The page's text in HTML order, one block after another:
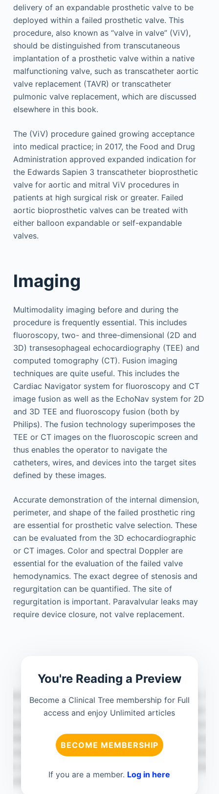
delivery of an expandable prosthetic valve to be
deployed within a failed prosthetic valve. This
procedure, also known as “valve in valve” (ViV),
should be distinguished from transcutaneous
implantation of a prosthetic valve within a native
malfunctioning valve, such as transcatheter aortic
valve replacement (TAVR) or transcatheter
pulmonic valve replacement, which are discussed
elsewhere in this book.
The (ViV) procedure gained growing acceptance
into medical practice; in 2017, the Food and Drug
Administration approved expanded indication for
the Edwards Sapien 3 transcatheter bioprosthetic
valve for aortic and mitral ViV procedures in
patients at high surgical risk or greater. Failed
aortic bioprosthetic valves can be treated with
either balloon expandable or self-expandable
valves.
Imaging
Multimodality imaging before and during the
procedure is frequently essential. This includes
fluoroscopy, two- and three-dimensional (2D and
3D) transesophageal echocardiography (TEE) and
computed tomography (CT). Fusion imaging
techniques are quite useful. This includes the
Cardiac Navigator system for fluoroscopy and CT
image fusion as well as the EchoNav system for 2D
and 3D TEE and fluoroscopy fusion (both by
Philips). The fusion technology superimposes the
TEE or CT images on the fluoroscopic screen and
thus enables the operator to navigate the
catheters, wires, and devices into the target sites
defined by these images.
Accurate demonstration of the internal dimension,
perimeter, and shape of the failed prosthetic ring
are essential for prosthetic valve selection. These
can be evaluated from the 3D echocardiographic
or CT images. Color and spectral Doppler are
essential for the evaluation of the failed valve
hemodynamics. The exact degree of stenosis and
regurgitation can be quantified. The site of
regurgitation is important. Paravalvular leaks may
require device closure, not valve replacement.
You're Reading a Preview
Become a Clinical Tree membership for Full
access and enjoy Unlimited articles
BECOME MEMBERSHIP
If you are a member. Log in here